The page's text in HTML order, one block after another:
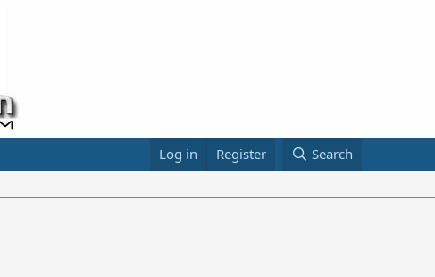
Log in Register Search